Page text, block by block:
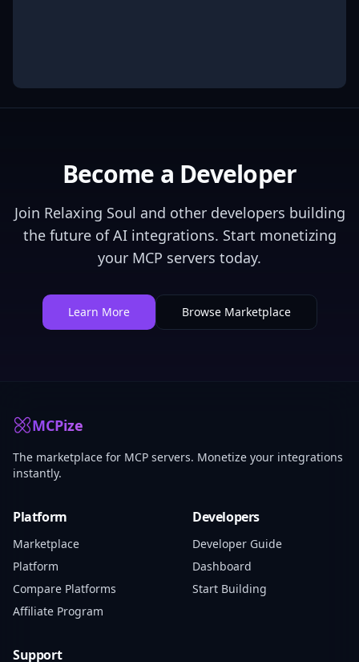
Become a Developer
Join Relaxing Soul and other developers building
the future of AI integrations. Start monetizing
your MCP servers today.
Learn More Browse Marketplace
MCPize
The marketplace for MCP servers. Monetize your integrations
instantly.
Platform
Marketplace
Platform
Compare Platforms
Affiliate Program
Developers
Developer Guide
Dashboard
Start Building
Support